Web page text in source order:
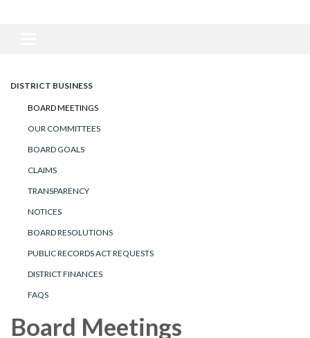
DISTRICT BUSINESS
BOARD MEETINGS
OUR COMMITTEES
BOARD GOALS
CLAIMS
TRANSPARENCY
NOTICES
BOARD RESOLUTIONS
PUBLIC RECORDS ACT REQUESTS
DISTRICT FINANCES
FAQS
Board Meetings